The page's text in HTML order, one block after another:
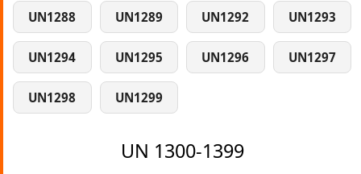
UN1288 UN1289 UN1292 UN1293
UN1294 UN1295 UN1296 UN1297
UN1298 UN1299
UN 1300-1399